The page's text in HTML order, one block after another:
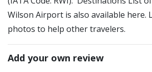
Wilson Airport is also available here.
photos to help other travelers.
Add your own review